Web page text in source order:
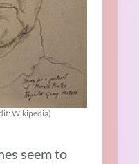
Wikipedia)
seem to